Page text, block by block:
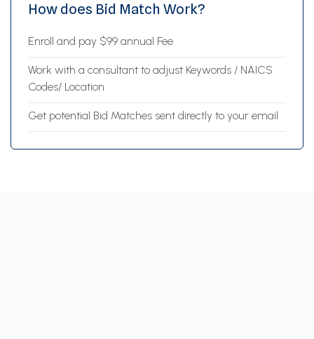
How does Bid Match Work?
Enroll and pay $99 annual Fee
Work with a consultant to adjust Keywords / NAICS
Codes/ Location
Get potential Bid Matches sent directly to your email